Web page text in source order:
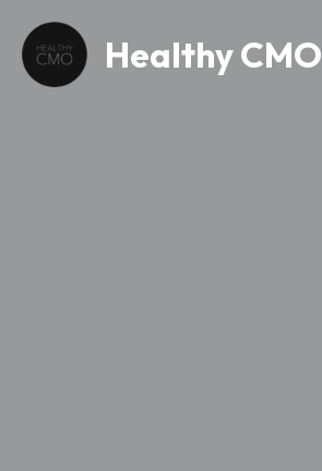
Healthy CMO